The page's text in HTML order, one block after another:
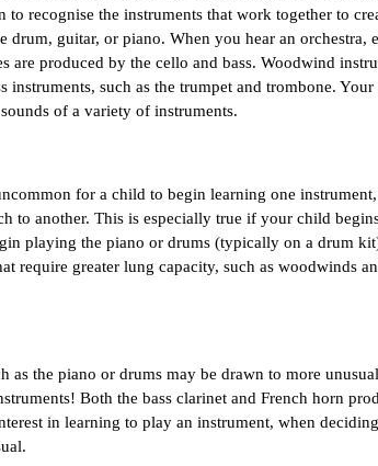
recognise the instruments that work together to
guitar, or piano. When you hear an orchestra,
produced by the cello and bass. Woodwind
such as the trumpet and trombone. Your
of a variety of instruments.
for a child to begin learning one
to another. This is especially true if your child
playing the piano or drums (typically on a drum
require greater lung capacity, such as woodwinds
the piano or drums may be drawn to more
Both the bass clarinet and French horn
in learning to play an instrument, when